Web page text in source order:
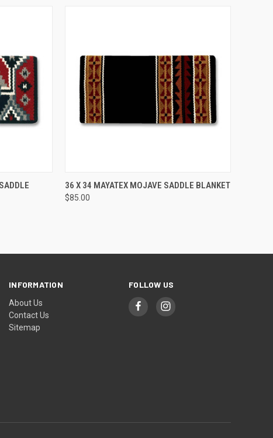
TO CART QUICK VIEW ADD TO CART
36 X 34 MAYATEX MOJAVE SADDLE BLANKET
$85.00
INFORMATION
About Us
Contact Us
Sitemap
FOLLOW US